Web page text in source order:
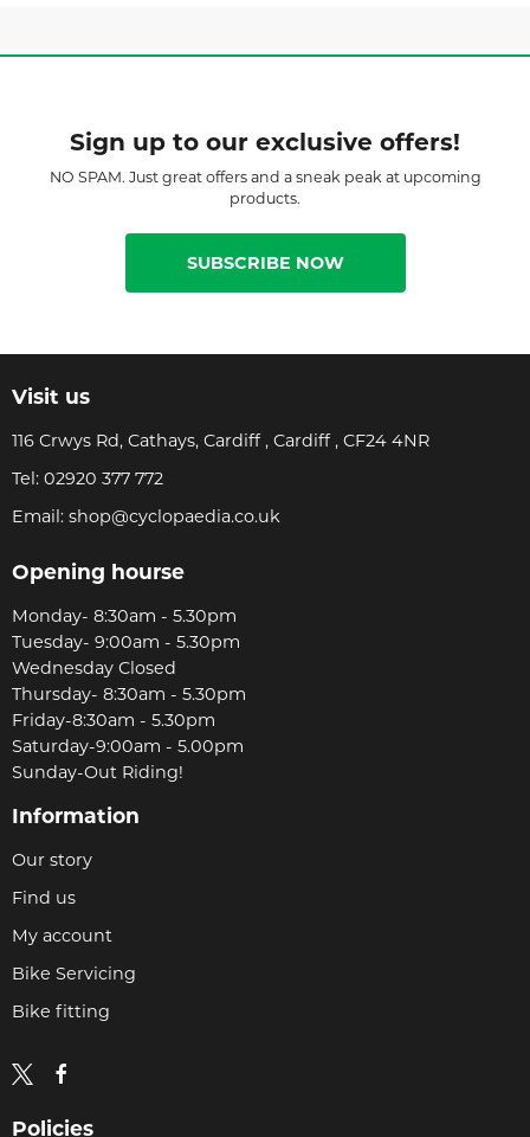
Sign up to our exclusive offers!
NO SPAM. Just great offers and a sneak peak at upcoming
products.
SUBSCRIBE NOW
Visit us
116 Crwys Rd, Cathays, Cardiff , Cardiff , CF24 4NR
Tel: 02920 377 772
Email: shop@cyclopaedia.co.uk
Opening hourse
Monday- 8:30am - 5.30pm
Tuesday- 9:00am - 5.30pm
Wednesday Closed
Thursday- 8:30am - 5.30pm
Friday-8:30am - 5.30pm
Saturday-9:00am - 5.00pm
Sunday-Out Riding!
Information
Our story
Find us
My account
Bike Servicing
Bike fitting
Policies